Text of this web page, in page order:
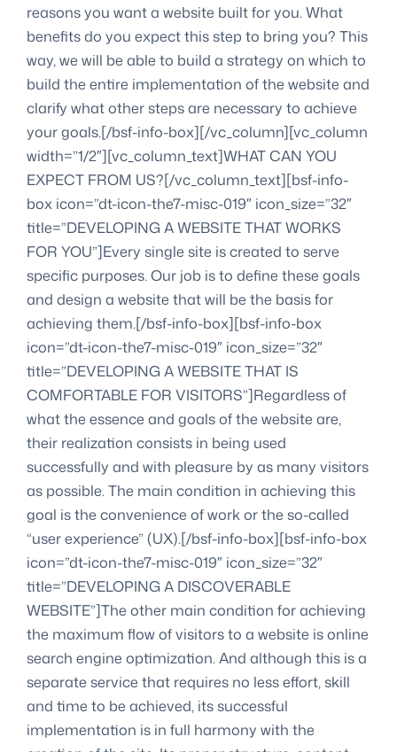
reasons you want a website built for you. What
benefits do you expect this step to bring you? This
way, we will be able to build a strategy on which to
build the entire implementation of the website and
clarify what other steps are necessary to achieve
your goals.[/bsf-info-box][/vc_column][vc_column
width=”1/2″][vc_column_text]WHAT CAN YOU
EXPECT FROM US?[/vc_column_text][bsf-info-
box icon=”dt-icon-the7-misc-019″ icon_size=”32″
title=”DEVELOPING A WEBSITE THAT WORKS
FOR YOU”]Every single site is created to serve
specific purposes. Our job is to define these goals
and design a website that will be the basis for
achieving them.[/bsf-info-box][bsf-info-box
icon=”dt-icon-the7-misc-019″ icon_size=”32″
title=”DEVELOPING A WEBSITE THAT IS
COMFORTABLE FOR VISITORS”]Regardless of
what the essence and goals of the website are,
their realization consists in being used
successfully and with pleasure by as many visitors
as possible. The main condition in achieving this
goal is the convenience of work or the so-called
“user experience” (UX).[/bsf-info-box][bsf-info-box
icon=”dt-icon-the7-misc-019″ icon_size=”32″
title=”DEVELOPING A DISCOVERABLE
WEBSITE”]The other main condition for achieving
the maximum flow of visitors to a website is online
search engine optimization. And although this is a
separate service that requires no less effort, skill
and time to be achieved, its successful
implementation is in full harmony with the